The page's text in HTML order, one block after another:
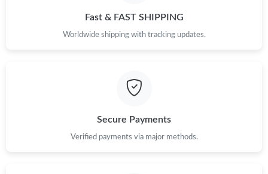
Fast & FAST SHIPPING
Worldwide shipping with tracking updates.
Secure Payments
Verified payments via major methods.